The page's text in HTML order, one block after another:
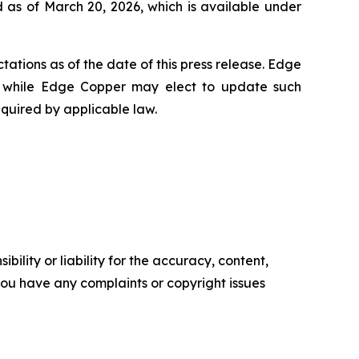
of March 20, 2026, which is available under
as of the date of this press release. Edge
Edge Copper may elect to update such
by applicable law.
or liability for the accuracy, content,
have any complaints or copyright issues